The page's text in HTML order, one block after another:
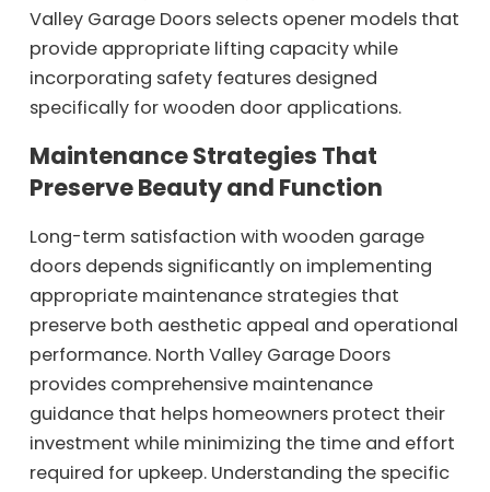
Valley Garage Doors selects opener models that
provide appropriate lifting capacity while
incorporating safety features designed
specifically for wooden door applications.
Maintenance Strategies That
Preserve Beauty and Function
Long-term satisfaction with wooden garage
doors depends significantly on implementing
appropriate maintenance strategies that
preserve both aesthetic appeal and operational
performance. North Valley Garage Doors
provides comprehensive maintenance
guidance that helps homeowners protect their
investment while minimizing the time and effort
required for upkeep. Understanding the specific